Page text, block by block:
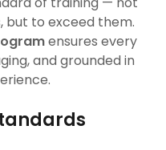
but to exceed them.
ensures every
and grounded in